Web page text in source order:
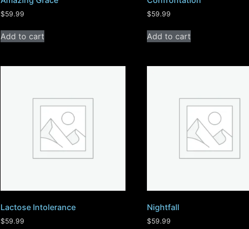
$59.99
Add to cart
$59.99
Add to cart
Lactose Intolerance
$59.99
Nightfall
$59.99